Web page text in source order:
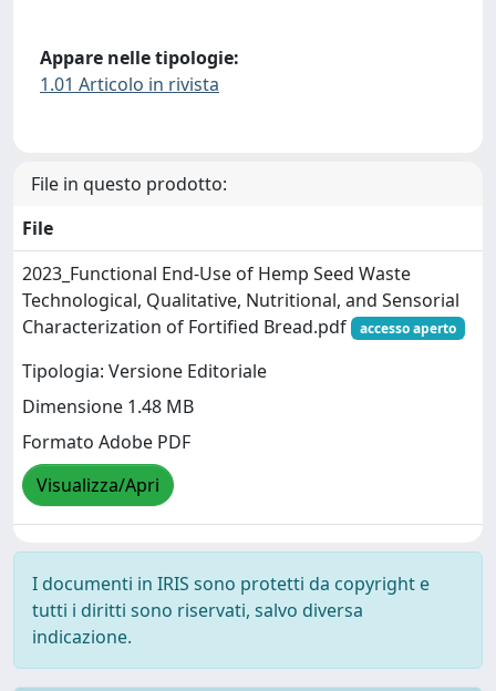
Appare nelle tipologie:
1.01 Articolo in rivista
File in questo prodotto:
File
2023_Functional End-Use of Hemp Seed Waste
Technological, Qualitative, Nutritional, and Sensorial
Characterization of Fortified Bread.pdf
accesso aperto
Tipologia: Versione Editoriale
Dimensione 1.48 MB
Formato Adobe PDF
Visualizza/Apri
I documenti in IRIS sono protetti da copyright e
tutti i diritti sono riservati, salvo diversa
indicazione.